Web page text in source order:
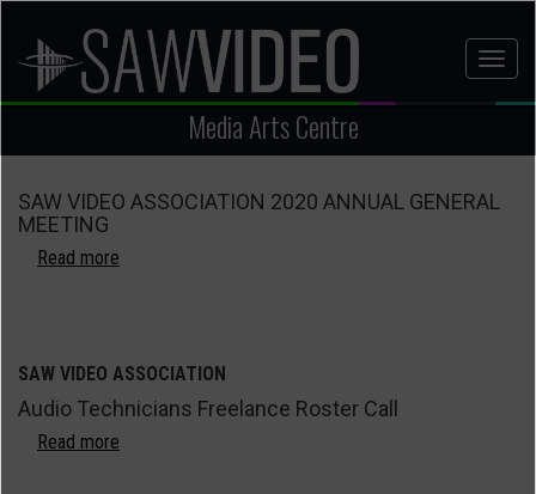
main
content
Media Arts Centre
SAW VIDEO ASSOCIATION 2020 ANNUAL GENERAL
MEETING
Read more
2020
GENERAL
SAW VIDEO ASSOCIATION
Audio Technicians Freelance Roster Call
Read more